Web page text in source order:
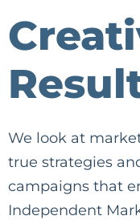
We look at
true strategies
campaigns that
Independent